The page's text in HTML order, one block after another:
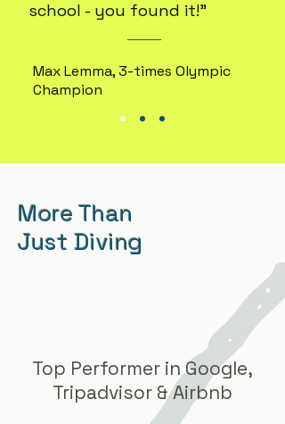
school - you found it!"
Max Lemma, 3-times Olympic
Champion
More Than
Just Diving
Top Performer in Google,
Tripadvisor & Airbnb